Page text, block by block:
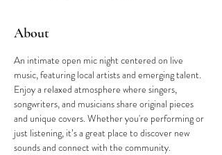
About
An intimate open mic night centered on live
music, featuring local artists and emerging talent.
Enjoy a relaxed atmosphere where singers,
songwriters, and musicians share original pieces
and unique covers. Whether you're performing or
just listening, it’s a great place to discover new
sounds and connect with the community.